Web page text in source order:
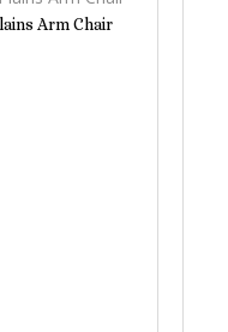
Arm Chair